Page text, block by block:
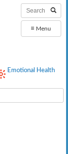
≡ Menu
Emotional Health